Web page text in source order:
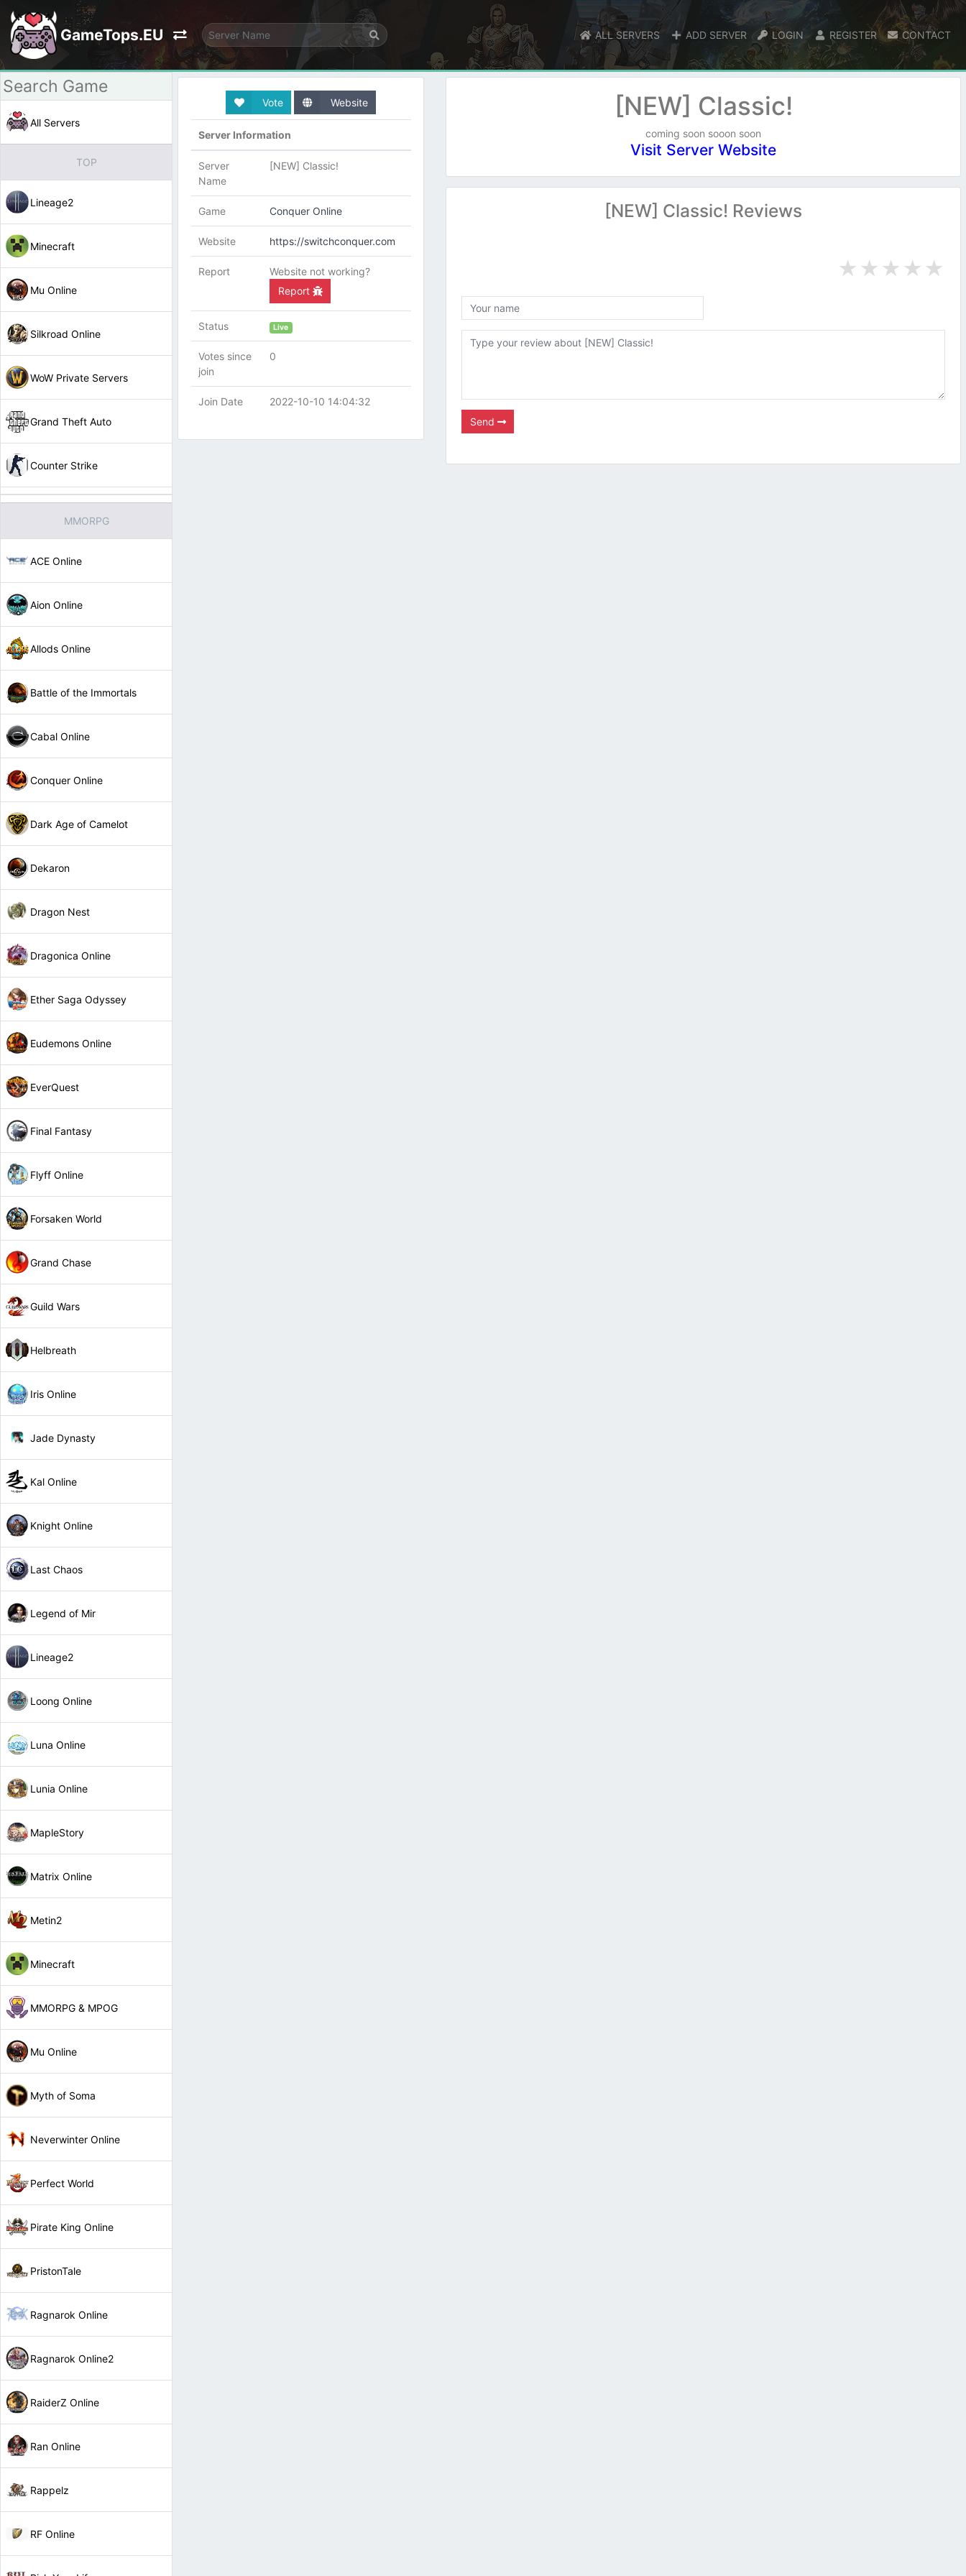
GameTops.EU ALL SERVERS ADD SERVER LOGIN REGISTER CONTACT
All Servers
TOP
Lineage2
Minecraft
Mu Online
Silkroad Online
WoW Private Servers
Grand Theft Auto
Counter Strike
MMORPG
ACE Online
Aion Online
Allods Online
Battle of the Immortals
Cabal Online
Conquer Online
Dark Age of Camelot
Dekaron
Dragon Nest
Dragonica Online
Ether Saga Odyssey
Eudemons Online
EverQuest
Final Fantasy
Flyff Online
Forsaken World
Grand Chase
Guild Wars
Helbreath
Iris Online
Jade Dynasty
Kal Online
Knight Online
Last Chaos
Legend of Mir
Lineage2
Loong Online
Luna Online
Lunia Online
MapleStory
Matrix Online
Metin2
Minecraft
MMORPG & MPOG
Mu Online
Myth of Soma
Neverwinter Online
Perfect World
Pirate King Online
PristonTale
Ragnarok Online
Ragnarok Online2
RaiderZ Online
Ran Online
Rappelz
RF Online
Vote Website
Server Information
Server
Name
[NEW] Classic!
Game Conquer Online
Website https://switchconquer.com
Report
Website not working?
Report
Status Live
Votes since
join
0
Join Date 2022-10-10 14:04:32
[NEW] Classic!
coming soon sooon soon
Visit Server Website
[NEW] Classic! Reviews
★
★
★
★
★
Send